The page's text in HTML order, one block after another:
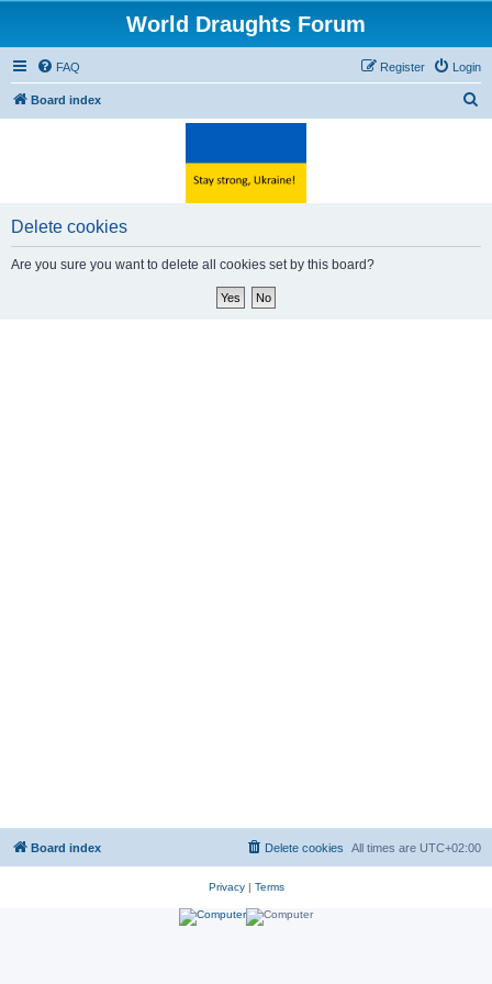
World Draughts Forum
FAQ Login
Register
Board index
Delete cookies
Are you sure you want to delete all cookies set by this board?
Board index All times are UTC+02:00
Delete cookies
Privacy| Terms